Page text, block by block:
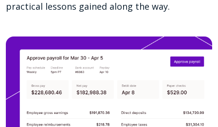
practical lessons gained along the way.